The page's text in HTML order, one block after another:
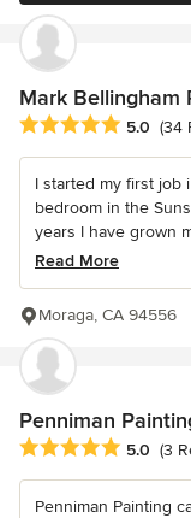
Mark Bellingham
Average rating: 5 out
5.0 (34
I started my first job
bedroom in the
years I have grown
Read More
Moraga, CA 94556
Penniman
Average rating: 5 out
5.0 (3
Penniman Painting